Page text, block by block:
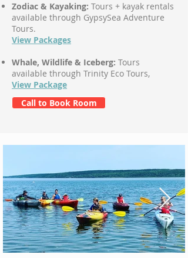
Zodiac & Kayaking: Tours + kayak rentals
available through GypsySea Adventure
Tours.
View Packages
Whale, Wildlife & Iceberg: Tours
available through Trinity Eco Tours,
View Package
Call to Book Room